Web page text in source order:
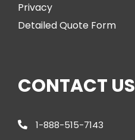
Privacy
Detailed Quote Form
CONTACT US
1-888-515-7143